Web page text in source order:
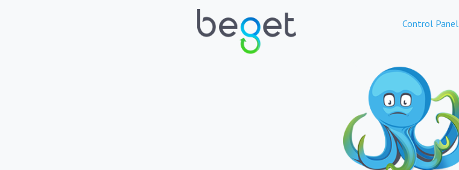
Control Panel